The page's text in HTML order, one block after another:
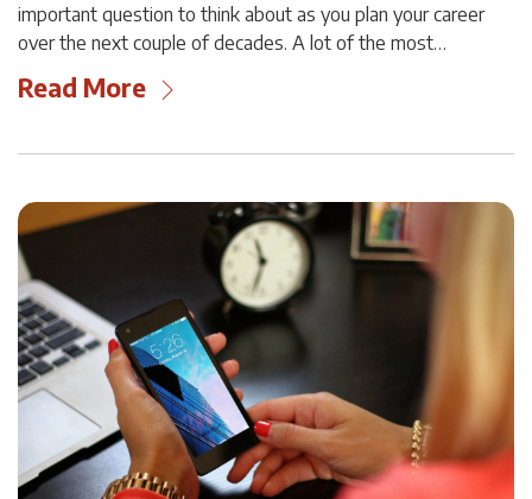
important question to think about as you plan your career
over the next couple of decades. A lot of the most…
Read More